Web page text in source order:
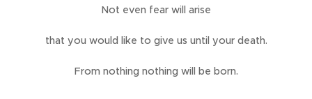
Not even fear will arise
that you would like to give us until your death.
From nothing nothing will be born.